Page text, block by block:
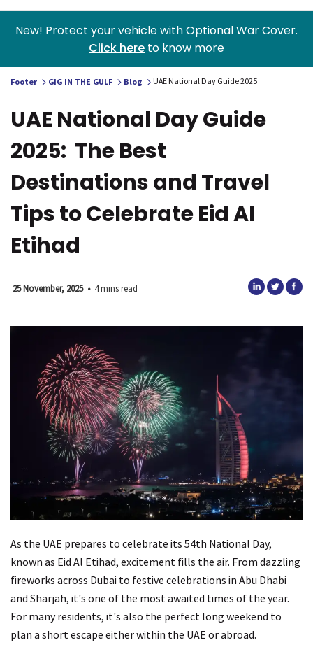
New! Protect your vehicle with Optional War Cover.
Click here to know more
Footer GIG IN THE GULF Blog UAE National Day Guide 2025
UAE National Day Guide
2025: The Best
Destinations and Travel
Tips to Celebrate Eid Al
Etihad
25 November, 2025 • 4 mins read
As the UAE prepares to celebrate its 54th National Day,
known as Eid Al Etihad, excitement fills the air. From dazzling
fireworks across Dubai to festive celebrations in Abu Dhabi
and Sharjah, it's one of the most awaited times of the year.
For many residents, it's also the perfect long weekend to
plan a short escape either within the UAE or abroad.